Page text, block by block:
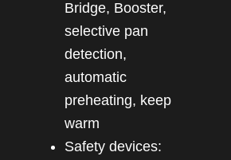
Bridge, Booster,
selective pan
detection,
automatic
preheating, keep
warm
Safety devices: